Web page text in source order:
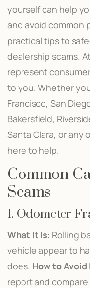
yourself can help
and avoid common
practical tips to
dealership scams.
represent
to you. Whether
Francisco, San
Bakersfield,
Santa Clara, or any
here to help.
Common
Scams
1. Odometer
What It Is: Rolling
vehicle appear to
does. How to Avoid
report and